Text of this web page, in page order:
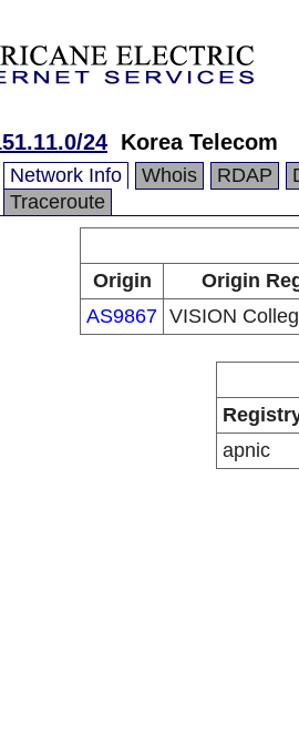
24 Korea Telecom
Network Info Whois RDAP
Traceroute
Origin
Origin
AS9867 VISION
apnic